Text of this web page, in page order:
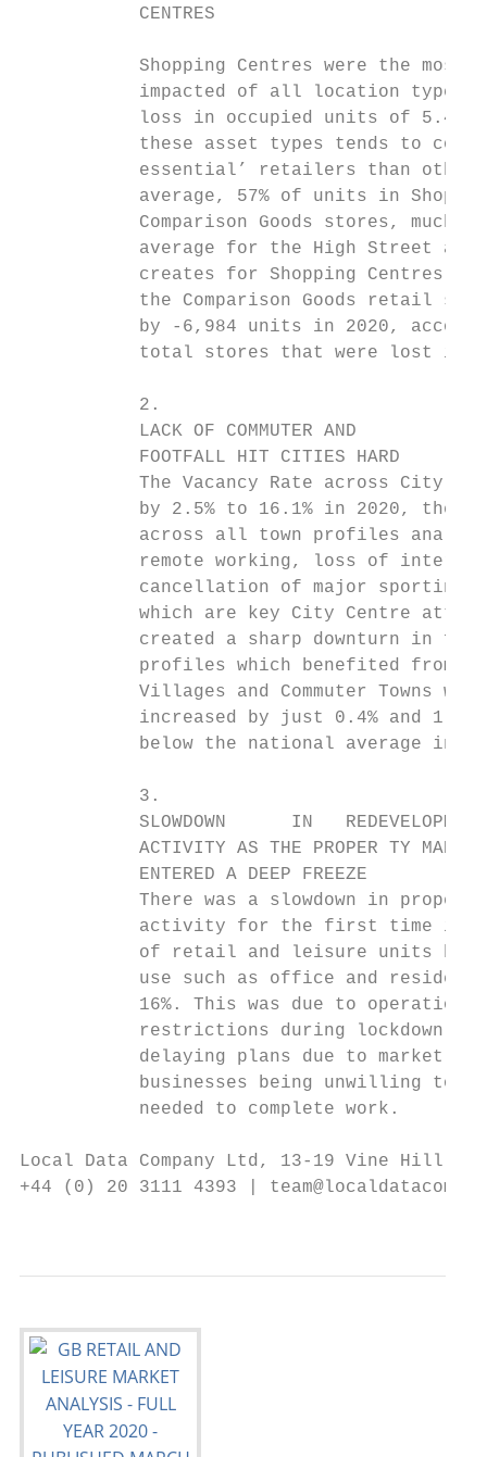
           CENTRES
Shopping Centres were the most
impacted of all location types
loss in occupied units of
these asset types tends to
essential’ retailers than
average, 57% of units in
Comparison Goods stores, much
average for the High Street at
creates for Shopping Centres
the Comparison Goods retail
by -6,984 units in 2020,
total stores that were lost in
2.
LACK OF COMMUTER AND
FOOTFALL HIT CITIES HARD
The Vacancy Rate across City
by 2.5% to 16.1% in 2020, the
across all town profiles
remote working, loss of
cancellation of major sporting
which are key City Centre
created a sharp downturn in
profiles which benefited from
Villages and Commuter Towns
increased by just 0.4% and
below the national average
           3.
           SLOWDOWN      IN   REDEVELOPMENT
           ACTIVITY AS THE PROPER TY MARKET
           ENTERED A DEEP FREEZE
There was a slowdown in
activity for the first time in
of retail and leisure units
use such as office and
16%. This was due to
restrictions during lockdown,
delaying plans due to market
businesses being unwilling to
           needed to complete work.
Local Data Company Ltd, 13-19 Vine Hill,
+44 (0) 20 3111 4393 |